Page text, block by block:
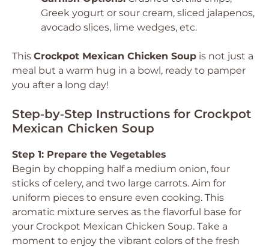
Greek yogurt or sour cream, sliced jalapenos,
avocado slices, lime wedges, etc.
This Crockpot Mexican Chicken Soup is not just a
meal but a warm hug in a bowl, ready to pamper
you after a long day!
Step‑by‑Step Instructions for Crockpot
Mexican Chicken Soup
Step 1: Prepare the Vegetables
Begin by chopping half a medium onion, four
sticks of celery, and two large carrots. Aim for
uniform pieces to ensure even cooking. This
aromatic mixture serves as the flavorful base for
your Crockpot Mexican Chicken Soup. Take a
moment to enjoy the vibrant colors of the fresh